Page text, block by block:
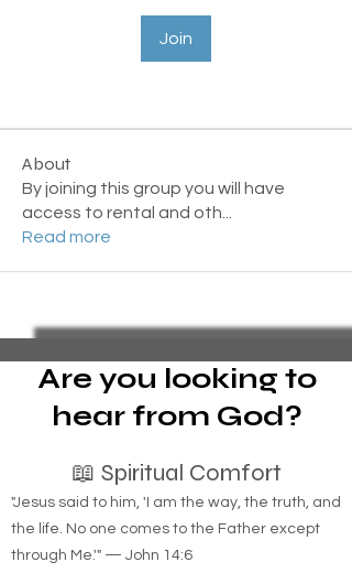
Join
About
By joining this group you will have
access to rental and oth
Read more
Are you looking to
hear from God?
📖 Spiritual Comfort
"Jesus said to him, 'I am the way, the truth, and
the life. No one comes to the Father except
through Me.'" — John 14:6